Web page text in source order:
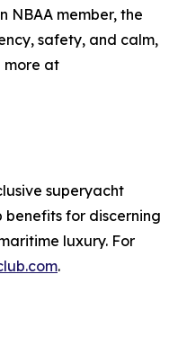
NBAA member, the
safety, and calm,
more at
superyacht
benefits for discerning
luxury. For
.